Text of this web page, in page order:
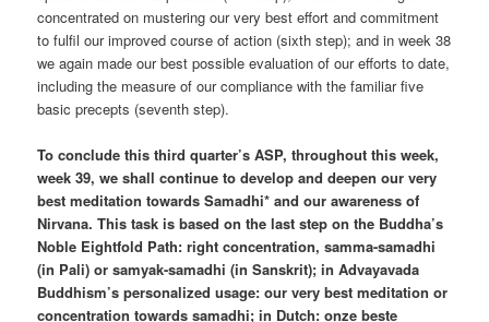
concentrated on mustering our very best effort and commitment
to fulfil our improved course of action (sixth step); and in week 38
we again made our best possible evaluation of our efforts to date,
including the measure of our compliance with the familiar five
basic precepts (seventh step).
To conclude this third quarter’s ASP, throughout this week,
week 39, we shall continue to develop and deepen our very
best meditation towards Samadhi* and our awareness of
Nirvana. This task is based on the last step on the Buddha’s
Noble Eightfold Path: right concentration, samma-samadhi
(in Pali) or samyak-samadhi (in Sanskrit); in Advayavada
Buddhism’s personalized usage: our very best meditation or
concentration towards samadhi; in Dutch: onze beste